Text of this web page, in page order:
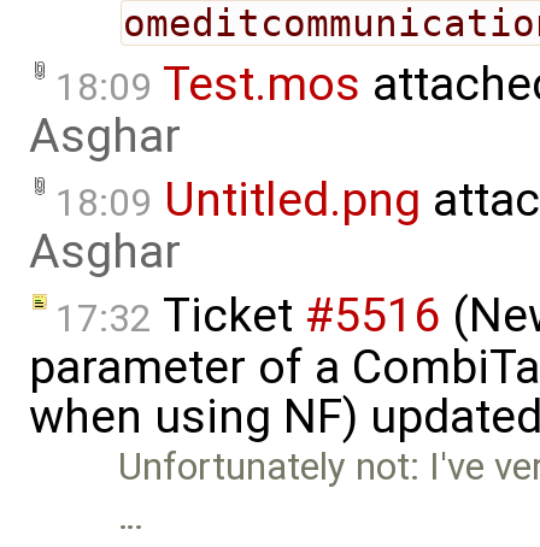
18:09 Test.mos
Asghar
18:09 Untitled.png
Asghar
17:32 Ticket #5516
parameter of a
when using NF)
Unfortunately not: I've
…